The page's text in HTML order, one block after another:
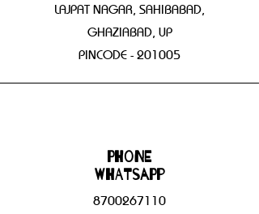
LAJPAT NAGAR, SAHIBABAD,
GHAZIABAD, UP
PINCODE - 201005
Phone
WHATSAPP
8700267110